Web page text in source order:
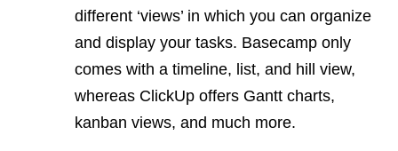
different ‘views’ in which you can organize
and display your tasks. Basecamp only
comes with a timeline, list, and hill view,
whereas ClickUp offers Gantt charts,
kanban views, and much more.